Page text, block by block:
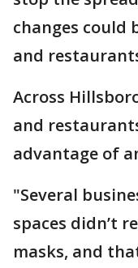
changes could
and
Across
and
advantage of
"Several
spaces didn’t
masks, and